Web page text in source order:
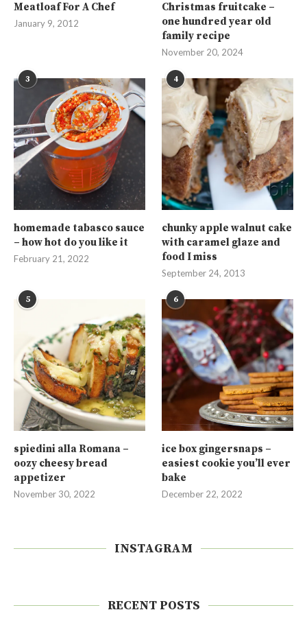
Meatloaf For A Chef
January 9, 2012
Christmas fruitcake –
one hundred year old
family recipe
November 20, 2024
3
homemade tabasco sauce
– how hot do you like it
February 21, 2022
4
chunky apple walnut cake
with caramel glaze and
food I miss
September 24, 2013
5
spiedini alla Romana –
oozy cheesy bread
appetizer
November 30, 2022
6
ice box gingersnaps –
easiest cookie you’ll ever
bake
December 22, 2022
INSTAGRAM
RECENT POSTS